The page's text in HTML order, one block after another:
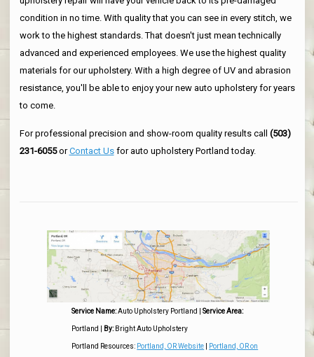
condition in no time. With quality that you can see in every stitch, we
work to the highest standards. That doesn't just mean technically
advanced and experienced employees. We use the highest quality
materials for our upholstery. With a high degree of UV and abrasion
resistance, you'll be able to enjoy your new auto upholstery for years
to come.
For professional precision and show-room quality results call (503)
231-6055orContact Usfor auto upholstery Portland today.
Service Name: Auto Upholstery Portland |Service Area:
Portland By: Bright Auto Upholstery
Portland Resources: Portland, OR Website Portland, OR on